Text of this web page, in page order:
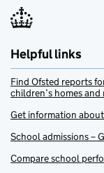
Helpful links
Find Ofsted reports
children’s homes and
Get information
School admissions –
Compare school